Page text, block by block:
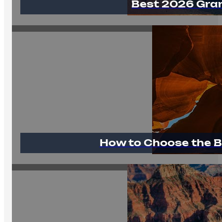
Best 2026
How to Choose the